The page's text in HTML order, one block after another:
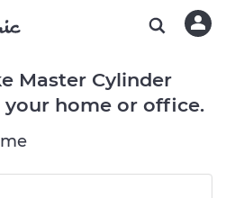
Master Cylinder
your home or office.